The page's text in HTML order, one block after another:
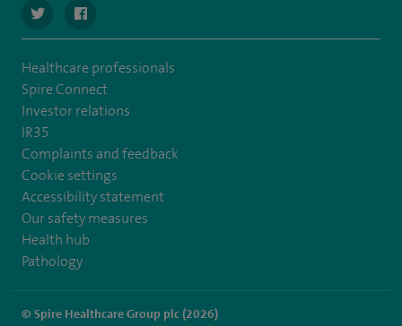
navigate to https://twitter.com/SpireParkway
Healthcare professionals
Spire Connect
Investor relations
IR35
Complaints and feedback
Cookie settings
Accessibility statement
Our safety measures
Health hub
Pathology
© Spire Healthcare Group plc (2026)